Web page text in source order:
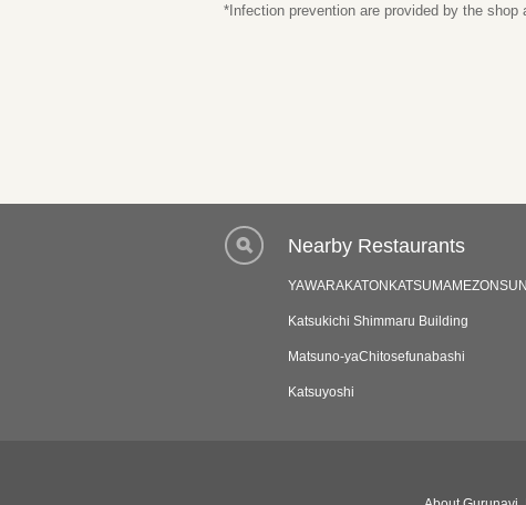
*Infection prevention are provided by the
Nearby Restaurants
Katsukichi Shimmaru Building
Matsuno-yaChitosefunabashi
Katsuyoshi